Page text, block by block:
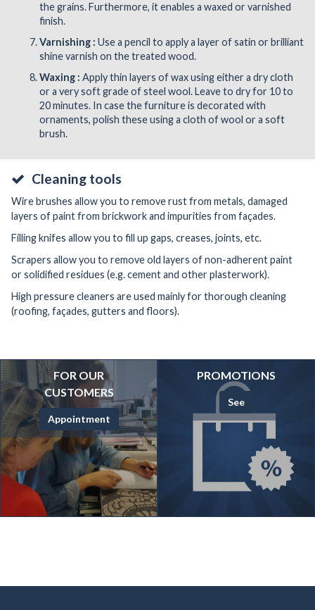
the grains. Furthermore, it enables a waxed or varnished
finish.
Varnishing : Use a pencil to apply a layer of satin or brilliant
shine varnish on the treated wood.
Waxing : Apply thin layers of wax using either a dry cloth
or a very soft grade of steel wool. Leave to dry for 10 to
20 minutes. In case the furniture is decorated with
ornaments, polish these using a cloth of wool or a soft
brush.
Cleaning tools
Wire brushes allow you to remove rust from metals, damaged
layers of paint from brickwork and impurities from façades.
Filling knifes allow you to fill up gaps, creases, joints, etc.
Scrapers allow you to remove old layers of non-adherent paint
or solidified residues (e.g. cement and other plasterwork).
High pressure cleaners are used mainly for thorough cleaning
(roofing, façades, gutters and floors).
FOR OUR
CUSTOMERS
Appointment
PROMOTIONS
See